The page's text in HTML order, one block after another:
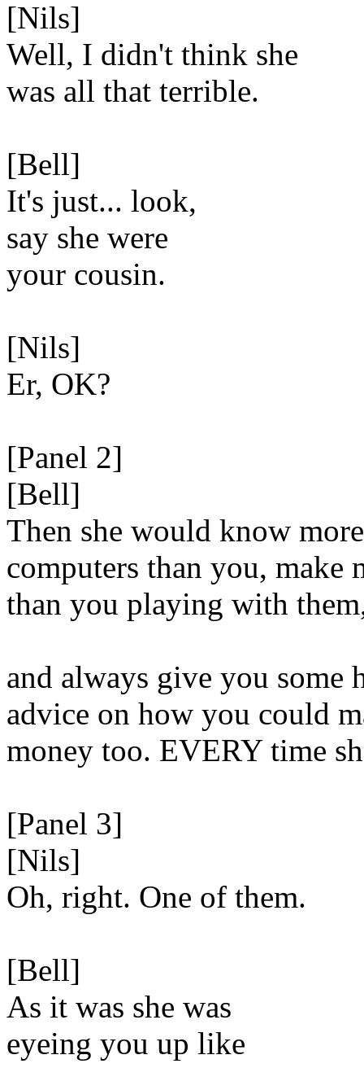
[Nils]
Well, I didn't think she
was all that terrible.
[Bell]
It's just... look,
say she were
your cousin.
[Nils]
Er, OK?
[Panel 2]
[Bell]
Then she would know
computers than you, make
than you playing with
and always give you some
advice on how you could
money too. EVERY time
[Panel 3]
[Nils]
Oh, right. One of them.
[Bell]
As it was she was
eyeing you up like